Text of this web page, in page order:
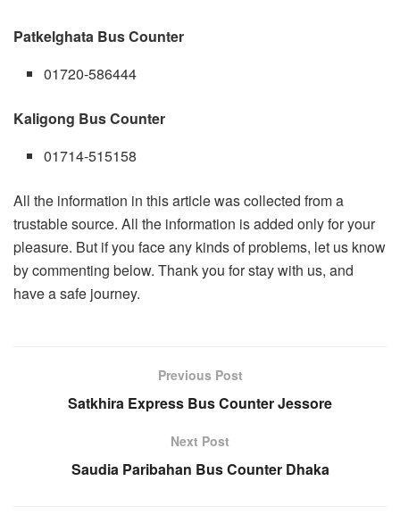
Patkelghata Bus Counter
01720-586444
Kaligong Bus Counter
01714-515158
All the information in this article was collected from a
trustable source. All the information is added only for your
pleasure. But if you face any kinds of problems, let us know
by commenting below. Thank you for stay with us, and
have a safe journey.
Previous Post
Satkhira Express Bus Counter Jessore
Next Post
Saudia Paribahan Bus Counter Dhaka